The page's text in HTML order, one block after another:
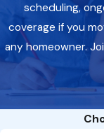
scheduling,
coverage if you
any homeowner.